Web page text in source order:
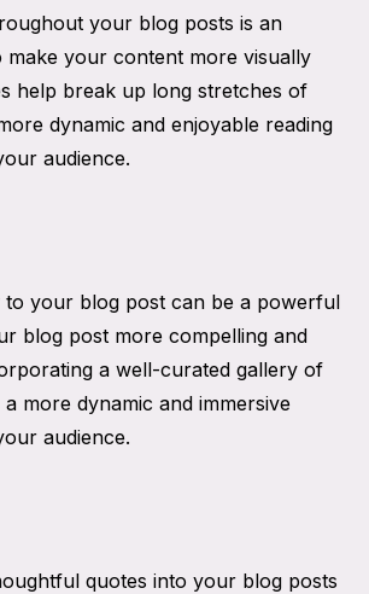
your blog posts is an
make your content more visually
help break up long stretches of
dynamic and enjoyable reading
audience.
to your blog post can be a powerful
blog post more compelling and
a well-curated gallery of
more dynamic and immersive
audience.
quotes into your blog posts